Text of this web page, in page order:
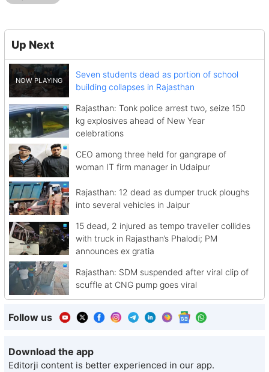
Up Next
Seven students dead as portion of school
building collapses in Rajasthan
Rajasthan: Tonk police arrest two, seize 150
kg explosives ahead of New Year
celebrations
CEO among three held for gangrape of
woman IT firm manager in Udaipur
Rajasthan: 12 dead as dumper truck ploughs
into several vehicles in Jaipur
15 dead, 2 injured as tempo traveller collides
with truck in Rajasthan’s Phalodi; PM
announces ex gratia
Rajasthan: SDM suspended after viral clip of
scuffle at CNG pump goes viral
Follow us
Download the app
Editorji content is better experienced in our app.